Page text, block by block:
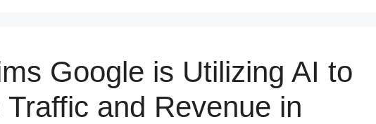
Google is Utilizing AI to
and Revenue in